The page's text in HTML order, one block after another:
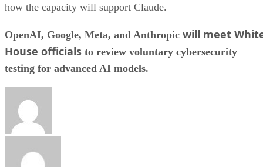
how the capacity will support Claude.
OpenAI, Google, Meta, and Anthropic will meet
House officials to review voluntary cybersecurity
testing for advanced AI models.